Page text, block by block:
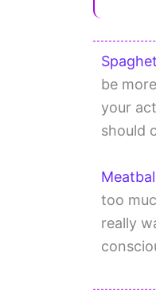
be
your
should
too
really